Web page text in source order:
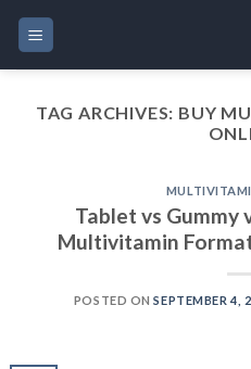
Skip
content
TAG ARCHIVES: BUY
Tablet vs Gummy
Multivitamin
POSTED ONSEPTEMBER 4,